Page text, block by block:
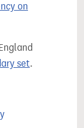
on
set.